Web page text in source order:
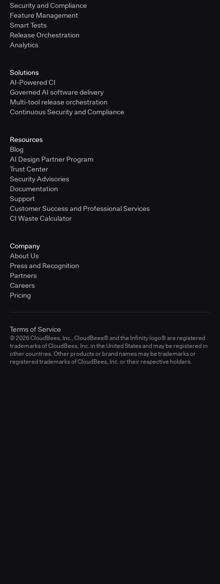
Feature Management
Smart Tests
Release Orchestration
Analytics
Solutions
AI-Powered CI
Governed AI software delivery
Multi-tool release orchestration
Continuous Security and Compliance
Resources
Blog
AI Design Partner Program
Trust Center
Security Advisories
Documentation
Support
Customer Success and Professional Services
CI Waste Calculator
Company
About Us
Press and Recognition
Partners
Careers
Pricing
© 2026 CloudBees, Inc., CloudBees® and the Infinity logo® are registered
trademarks of CloudBees, Inc. in the United States and may be registered in
other countries. Other products or brand names may be trademarks or
registered trademarks of CloudBees, Inc. or their respective holders.
Terms of Service